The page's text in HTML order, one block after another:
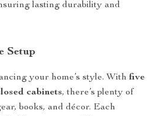
lasting durability and
Setup
your home’s style. With five
cabinets, there’s plenty of
books, and décor. Each